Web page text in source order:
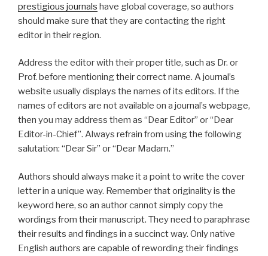
prestigious journals have global coverage, so authors
should make sure that they are contacting the right
editor in their region.
Address the editor with their proper title, such as Dr. or
Prof. before mentioning their correct name. A journal’s
website usually displays the names of its editors. If the
names of editors are not available on a journal’s webpage,
then you may address them as “Dear Editor” or “Dear
Editor-in-Chief”. Always refrain from using the following
salutation: “Dear Sir” or “Dear Madam.”
Authors should always make it a point to write the cover
letter in a unique way. Remember that originality is the
keyword here, so an author cannot simply copy the
wordings from their manuscript. They need to paraphrase
their results and findings in a succinct way. Only native
English authors are capable of rewording their findings